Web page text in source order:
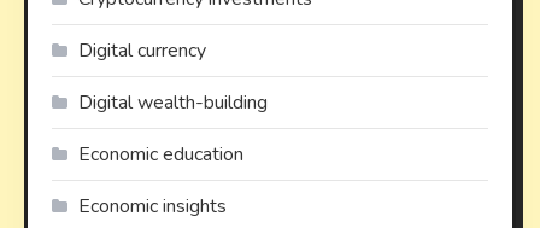
Digital currency
Digital wealth-building
Economic education
Economic insights